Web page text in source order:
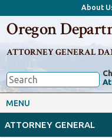
About
Oregon
ATTORNEY GENERAL
MENU
ATTORNEY GENERAL
Office of the Attorney General
Civil Rights